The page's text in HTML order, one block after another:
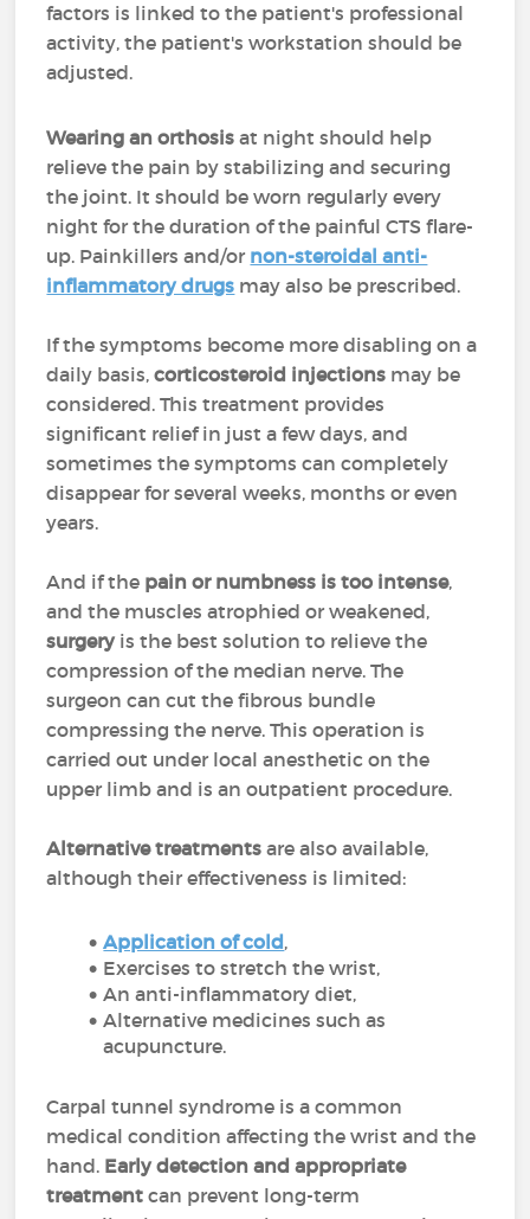
factors is linked to the patient's professional
activity, the patient's workstation should be
adjusted.
Wearing an orthosisat night should help
relieve the pain by stabilizing and securing
the joint. It should be worn regularly every
night for the duration of the painful CTS flare-
up. Painkillers and/or non-steroidal anti-
inflammatory drugs may also be prescribed.
If the symptoms become more disabling on a
daily basis,corticosteroid injections may be
considered. This treatment provides
significant relief in just a few days, and
sometimes the symptoms can completely
disappear for several weeks, months or even
years.
And if the pain or numbness is too intense,
and the muscles atrophied or weakened,
surgery is the best solution to relieve the
compression of the median nerve. The
surgeon can cut the fibrous bundle
compressing the nerve. This operation is
carried out under local anesthetic on the
upper limb and is an outpatient procedure.
Alternative treatments are also available,
although their effectiveness is limited:
Application of cold,
Exercises to stretch the wrist,
An anti-inflammatory diet,
Alternative medicines such as
acupuncture.
Carpal tunnel syndrome is a common
medical condition affecting the wrist and the
hand. Early detection and appropriate
treatment can prevent long-term